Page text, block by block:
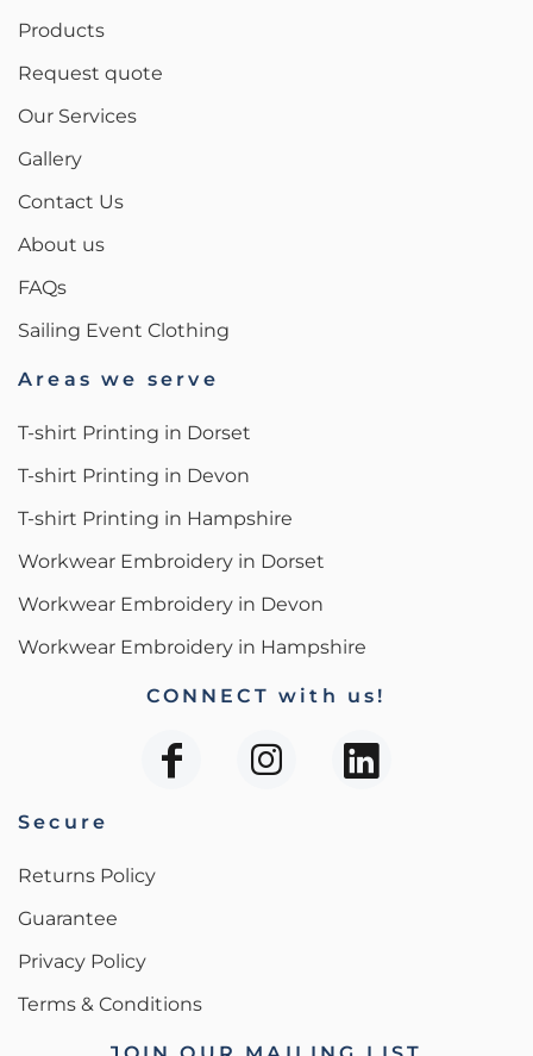
Products
Request quote
Our Services
Gallery
Contact Us
About us
FAQs
Sailing Event Clothing
Areas we serve
T-shirt Printing in Dorset
T-shirt Printing in Devon
T-shirt Printing in Hampshire
Workwear Embroidery in Dorset
Workwear Embroidery in Devon
Workwear Embroidery in Hampshire
CONNECT with us!
Secure
Returns Policy
Guarantee
Privacy Policy
Terms & Conditions